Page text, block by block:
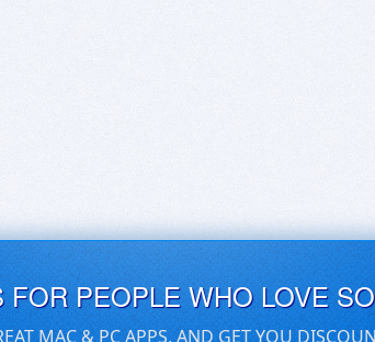
PEOPLE WHO LOVE
MAC & PC APPS, AND GET YOU